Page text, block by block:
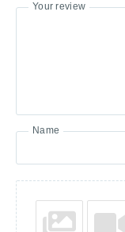
Your review
Name